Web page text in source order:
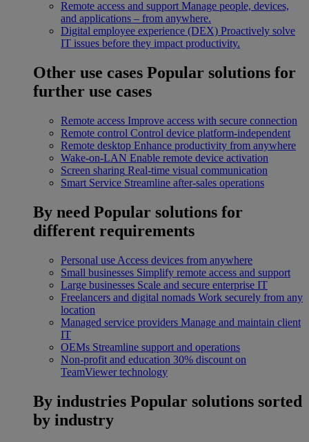
Remote access and support Manage people, devices,
and applications – from anywhere.
Digital employee experience (DEX) Proactively solve
IT issues before they impact productivity.
Other use cases Popular solutions for
further use cases
Remote access Improve access with secure connection
Remote control Control device platform-independent
Remote desktop Enhance productivity from anywhere
Wake-on-LAN Enable remote device activation
Screen sharing Real-time visual communication
Smart Service Streamline after-sales operations
By need Popular solutions for
different requirements
Personal use Access devices from anywhere
Small businesses Simplify remote access and support
Large businesses Scale and secure enterprise IT
Freelancers and digital nomads Work securely from any
location
Managed service providers Manage and maintain client
IT
OEMs Streamline support and operations
Non-profit and education 30% discount on
TeamViewer technology
By industries Popular solutions sorted
by industry